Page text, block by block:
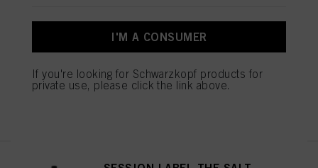
8g
I'M A CONSUMER
If you're looking for Schwarzkopf products for
private use, please click the link above.